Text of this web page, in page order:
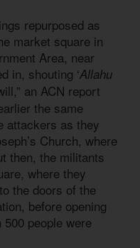
repurposed as
market square in
Area, near
in, shouting ‘Allahu
an ACN report
the same
attackers as they
Church, where
then, the militants
where they
the doors of the
before opening
people were